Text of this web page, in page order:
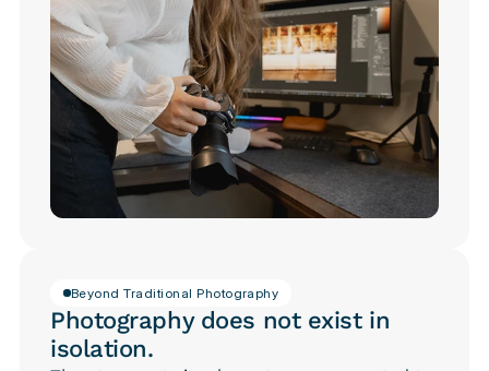
Beyond Traditional Photography
Photography does not exist in
isolation.